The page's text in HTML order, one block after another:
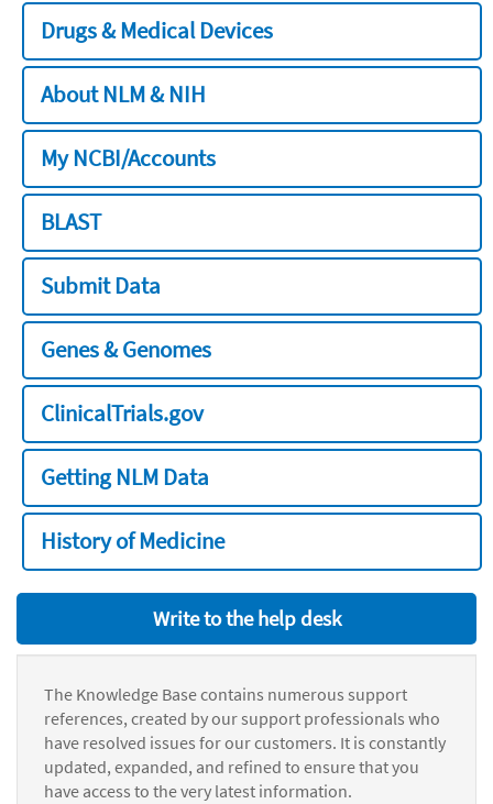
Drugs & Medical Devices
About NLM & NIH
My NCBI/Accounts
BLAST
Submit Data
Genes & Genomes
ClinicalTrials.gov
Getting NLM Data
History of Medicine
Write to the help desk
The Knowledge Base contains numerous support
references, created by our support professionals who
have resolved issues for our customers. It is constantly
updated, expanded, and refined to ensure that you
have access to the very latest information.